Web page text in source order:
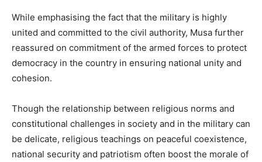
While emphasising the fact that the military is highly
united and committed to the civil authority, Musa further
reassured on commitment of the armed forces to protect
democracy in the country in ensuring national unity and
cohesion.
Though the relationship between religious norms and
constitutional challenges in society and in the military can
be delicate, religious teachings on peaceful coexistence,
national security and patriotism often boost the morale of